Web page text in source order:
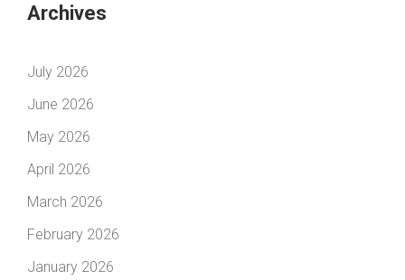
Archives
July 2026
June 2026
May 2026
April 2026
March 2026
February 2026
January 2026